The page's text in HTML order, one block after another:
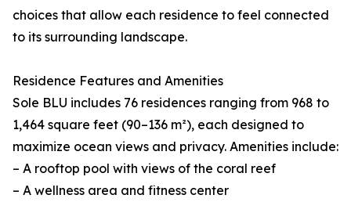
choices that allow each residence to feel connected
to its surrounding landscape.
Residence Features and Amenities
Sole BLU includes 76 residences ranging from 968 to
1,464 square feet (90–136 m²), each designed to
maximize ocean views and privacy. Amenities include:
– A rooftop pool with views of the coral reef
– A wellness area and fitness center